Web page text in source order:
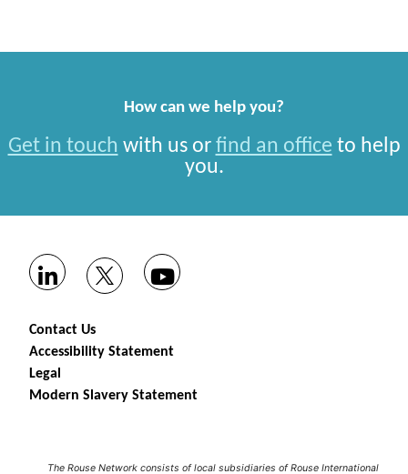
How can we help you?
Get in touch with us or find an office to help
you.
Contact Us
Accessibility Statement
Legal
Modern Slavery Statement
The Rouse Network consists of local subsidiaries of Rouse International